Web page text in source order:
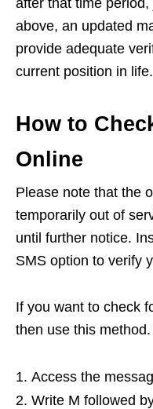
above, an updated
provide adequate
current position in life.
How to
Online
Please note that the
temporarily out of
until further notice.
SMS option to verify
If you want to check
then use this
Access the
Write M followed